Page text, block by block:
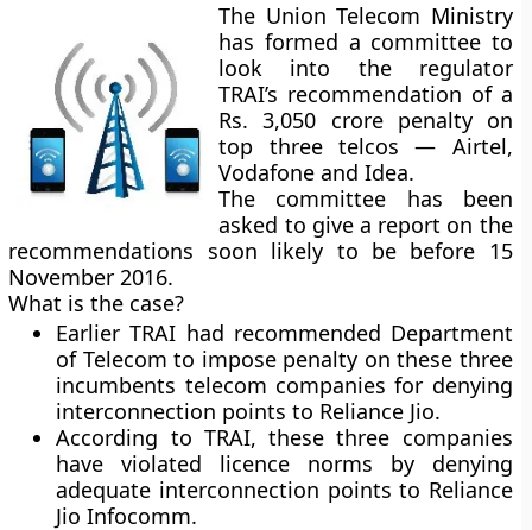
The Union Telecom Ministry
has formed a committee to
look into the regulator
TRAI’s recommendation of a
Rs. 3,050 crore penalty on
top three telcos — Airtel,
Vodafone and Idea.
The committee has been
asked to give a report on the
recommendations soon likely to be before 15
November 2016.
What is the case?
Earlier TRAI had recommended Department
of Telecom to impose penalty on these three
incumbents telecom companies for denying
interconnection points to Reliance Jio.
According to TRAI, these three companies
have violated licence norms by denying
adequate interconnection points to Reliance
Jio Infocomm.